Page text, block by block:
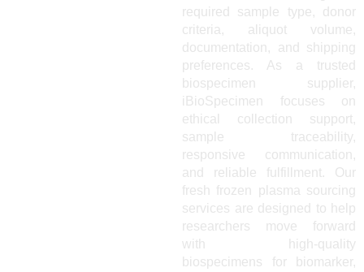
required sample type, donor
criteria, aliquot volume,
documentation, and shipping
preferences. As a trusted
biospecimen supplier,
iBioSpecimen focuses on
ethical collection support,
sample traceability,
responsive communication,
and reliable fulfillment. Our
fresh frozen plasma sourcing
services are designed to help
researchers move forward
with high-quality
biospecimens for biomarker,